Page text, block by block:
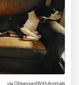
via ObsessedWithAnimals